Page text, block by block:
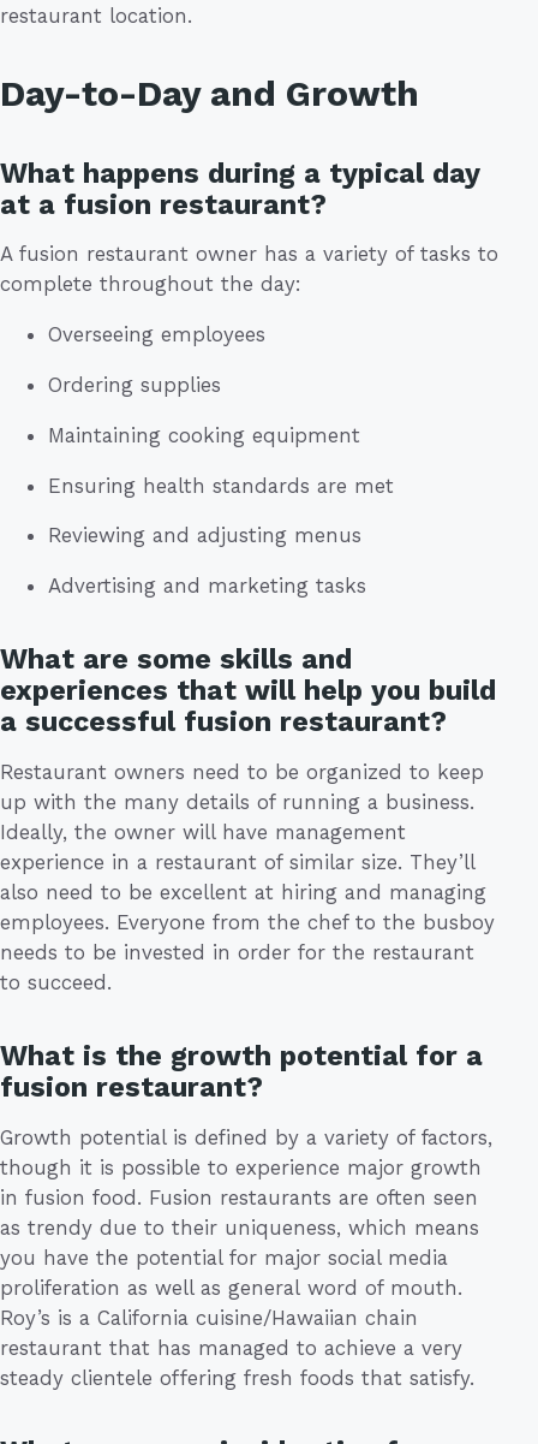
restaurant location.
Day-to-Day and Growth
What happens during a typical day
at a fusion restaurant?
A fusion restaurant owner has a variety of tasks to
complete throughout the day:
Overseeing employees
Ordering supplies
Maintaining cooking equipment
Ensuring health standards are met
Reviewing and adjusting menus
Advertising and marketing tasks
What are some skills and
experiences that will help you build
a successful fusion restaurant?
Restaurant owners need to be organized to keep
up with the many details of running a business.
Ideally, the owner will have management
experience in a restaurant of similar size. They’ll
also need to be excellent at hiring and managing
employees. Everyone from the chef to the busboy
needs to be invested in order for the restaurant
to succeed.
What is the growth potential for a
fusion restaurant?
Growth potential is defined by a variety of factors,
though it is possible to experience major growth
in fusion food. Fusion restaurants are often seen
as trendy due to their uniqueness, which means
you have the potential for major social media
proliferation as well as general word of mouth.
Roy’s is a California cuisine/Hawaiian chain
restaurant that has managed to achieve a very
steady clientele offering fresh foods that satisfy.